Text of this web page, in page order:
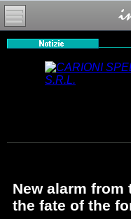
New alarm from
the fate of the